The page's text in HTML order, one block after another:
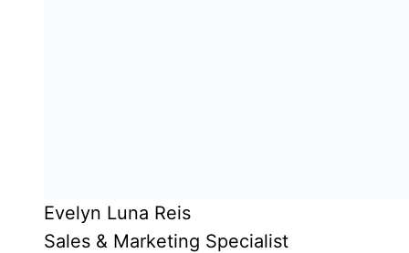
Evelyn Luna Reis
Sales & Marketing Specialist